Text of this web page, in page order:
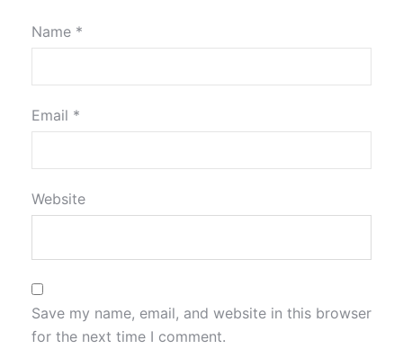
Name *
Email *
Website
Save my name, email, and website in this browser
for the next time I comment.